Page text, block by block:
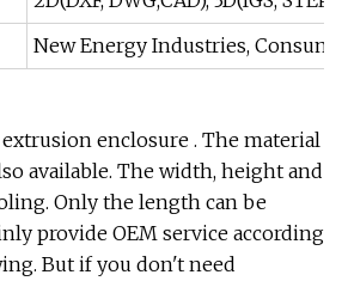
New Energy Industries,
enclosure . The material
available. The width, height and
Only the length can be
provide OEM service according
But if you don't need